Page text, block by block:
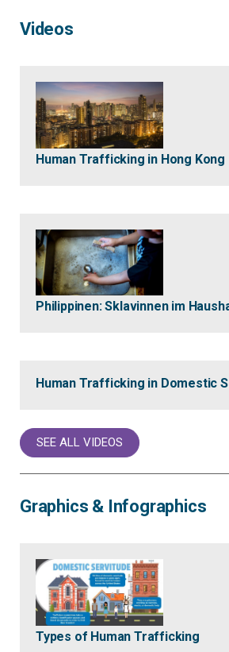
Videos
Human Trafficking in Hong Kong
Philippinen: Sklavinnen im
Human Trafficking in Domestic
SEE ALL VIDEOS
Graphics & Infographics
Types of Human Trafficking